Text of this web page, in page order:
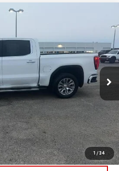
1 / 34
52546AModel:TK10543
Ext. Int.
PRICE
Less
$48,950
$199
$49,149
INFORMATION